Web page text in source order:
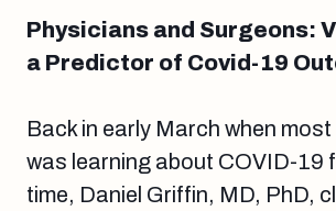
Physicians and Surgeons:
a Predictor of Covid-19
Back in early March when
was learning about COVID-19
time, Daniel Griffin, MD, PhD,